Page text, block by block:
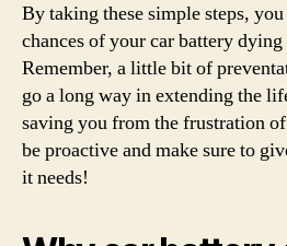
By taking these simple steps,
chances of your car battery
Remember, a little bit of
go a long way in extending the
saving you from the frustration
be proactive and make sure to
it needs!